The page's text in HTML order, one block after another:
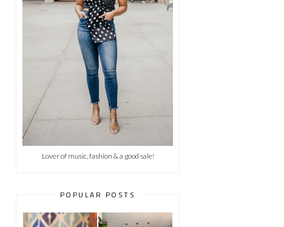
Lover of music, fashion & a good sale!
POPULAR POSTS